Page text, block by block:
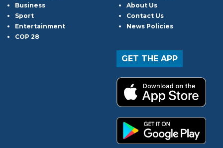
Business
Sport
Entertainment
COP 28
About Us
Contact Us
News Policies
GET THE APP